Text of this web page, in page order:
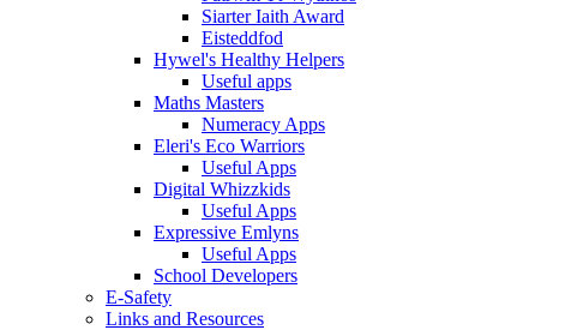
Siarter Iaith Award
Eisteddfod
Hywel's Healthy Helpers
Useful apps
Maths Masters
Numeracy Apps
Eleri's Eco Warriors
Useful Apps
Digital Whizzkids
Useful Apps
Expressive Emlyns
Useful Apps
School Developers
E-Safety
Links and Resources